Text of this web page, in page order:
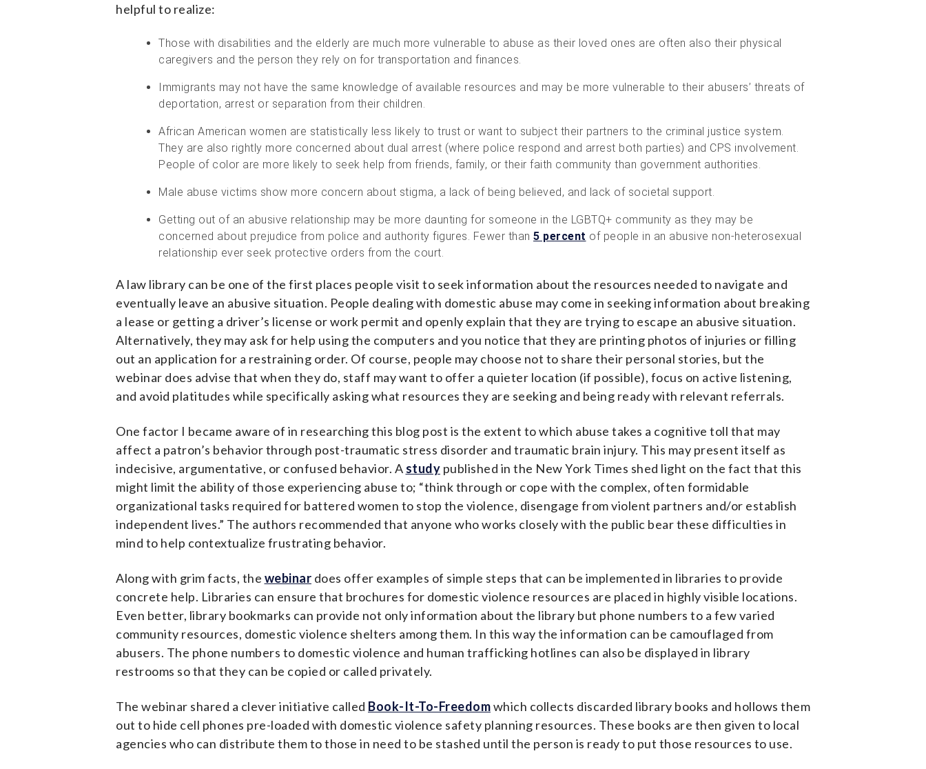
helpful to realize:
Those with disabilities and the elderly are much more vulnerable to abuse as their loved ones are often also their physical
caregivers and the person they rely on for transportation and finances.
Immigrants may not have the same knowledge of available resources and may be more vulnerable to their abusers’ threats of
deportation, arrest or separation from their children.
African American women are statistically less likely to trust or want to subject their partners to the criminal justice system.
They are also rightly more concerned about dual arrest (where police respond and arrest both parties) and CPS involvement.
People of color are more likely to seek help from friends, family, or their faith community than government authorities.
Male abuse victims show more concern about stigma, a lack of being believed, and lack of societal support.
Getting out of an abusive relationship may be more daunting for someone in the LGBTQ+ community as they may be
concerned about prejudice from police and authority figures. Fewer than 5 percent of people in an abusive non-heterosexual
relationship ever seek protective orders from the court.
A law library can be one of the first places people visit to seek information about the resources needed to navigate and
eventually leave an abusive situation. People dealing with domestic abuse may come in seeking information about breaking
a lease or getting a driver’s license or work permit and openly explain that they are trying to escape an abusive situation.
Alternatively, they may ask for help using the computers and you notice that they are printing photos of injuries or filling
out an application for a restraining order. Of course, people may choose not to share their personal stories, but the
webinar does advise that when they do, staff may want to offer a quieter location (if possible), focus on active listening,
and avoid platitudes while specifically asking what resources they are seeking and being ready with relevant referrals.
One factor I became aware of in researching this blog post is the extent to which abuse takes a cognitive toll that may
affect a patron’s behavior through post-traumatic stress disorder and traumatic brain injury. This may present itself as
indecisive, argumentative, or confused behavior. A study published in the New York Times shed light on the fact that this
might limit the ability of those experiencing abuse to; “think through or cope with the complex, often formidable
organizational tasks required for battered women to stop the violence, disengage from violent partners and/or establish
independent lives.” The authors recommended that anyone who works closely with the public bear these difficulties in
mind to help contextualize frustrating behavior.
Along with grim facts, the webinar does offer examples of simple steps that can be implemented in libraries to provide
concrete help. Libraries can ensure that brochures for domestic violence resources are placed in highly visible locations.
Even better, library bookmarks can provide not only information about the library but phone numbers to a few varied
community resources, domestic violence shelters among them. In this way the information can be camouflaged from
abusers. The phone numbers to domestic violence and human trafficking hotlines can also be displayed in library
restrooms so that they can be copied or called privately.
The webinar shared a clever initiative called Book-It-To-Freedomwhich collects discarded library books and hollows them
out to hide cell phones pre-loaded with domestic violence safety planning resources. These books are then given to local
agencies who can distribute them to those in need to be stashed until the person is ready to put those resources to use.